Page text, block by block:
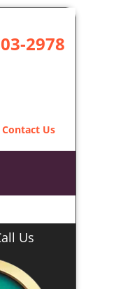
2978
Contact Us
Us